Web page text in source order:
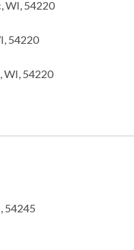
WI, 54220
54220
WI, 54220
54245